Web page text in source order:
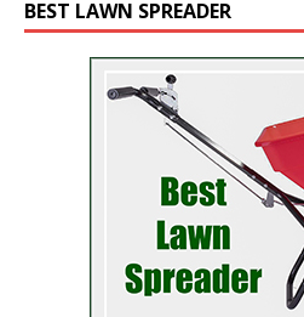
BEST LAWN SPREADER